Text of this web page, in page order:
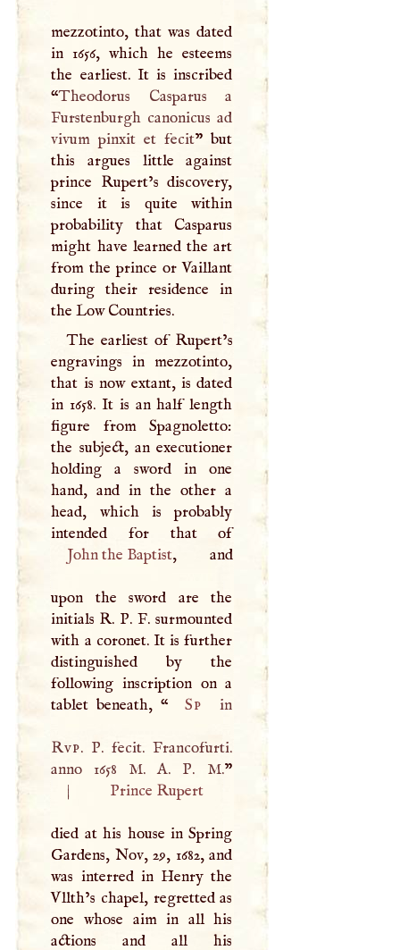
mezzotinto, that was dated
in 1656, which he esteems
the earliest. It is inscribed
“Theodorus Casparus a
Furstenburgh canonicus ad
vivum pinxit et fecit” but
this argues little against
prince Rupert’s discovery,
since it is quite within
probability that Casparus
might have learned the art
from the prince or Vaillant
during their residence in
the Low Countries.
The earliest of Rupert’s
engravings in mezzotinto,
that is now extant, is dated
in 1658. It is an half length
figure from Spagnoletto:
the subject, an executioner
holding a sword in one
hand, and in the other a
head, which is probably
intended for that of
John the Baptist, and
upon the sword are the
initials R. P.F. surmounted
with a coronet. It is further
distinguished by the
following inscription on a
tablet beneath, “
Sp in
Rvp. P. fecit. Francofurti.
anno 1658 M.A. P. M.
|
Prince Rupert
died at his house in Spring
Gardens, Nov, 29, 1682, and
was interred in Henry the
Vllth’s chapel, regretted as
one whose aim in all his
actions and all his